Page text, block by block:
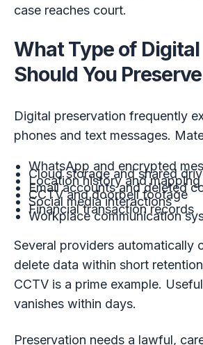
case reaches court.
What Type of
Should You
Digital preservation frequently
phones and text messages.
WhatsApp and encrypted
Cloud storage and shared
Location history and
Email accounts and deleted
CCTV and doorbell footage
Social media interactions
Financial transaction records
Workplace communication
Several providers automatically
delete data within short
CCTV is a prime example.
vanishes within days.
Preservation needs a lawful,